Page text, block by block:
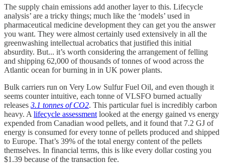
The supply chain emissions add another layer to this. Lifecycle
analysis’ are a tricky things; much like the ‘models’ used in
pharmaceutical medicine development they can get you the answer
you want. They were almost certainly used extensively in all the
greenwashing intellectual acrobatics that justified this initial
absurdity. But... it’s worth considering the arrangement of felling
and shipping 62,000 of thousands of tonnes of wood across the
Atlantic ocean for burning in in UK power plants.
Bulk carriers run on Very Low Sulfur Fuel Oil, and even though it
seems counter intuitive, each tonne of VLSFO burned actually
releases 3.1 tonnes of CO2. This particular fuel is incredibly carbon
heavy. A lifecycle assessment looked at the energy gained vs energy
expended from Canadian wood pellets, and it found that 7.2 GJ of
energy is consumed for every tonne of pellets produced and shipped
to Europe. That’s 39% of the total energy content of the pellets
themselves. In financial terms, this is like every dollar costing you
$1.39 because of the transaction fee.